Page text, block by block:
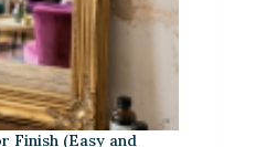
Finish (Easy and